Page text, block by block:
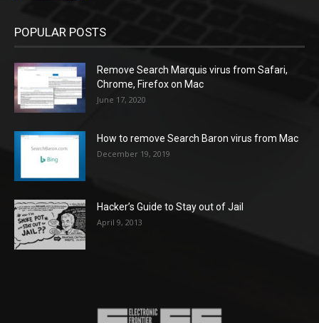
POPULAR POSTS
Remove Search Marquis virus from Safari,
Chrome, Firefox on Mac
June 17, 2020
How to remove Search Baron virus from Mac
December 19, 2019
Hacker’s Guide to Stay out of Jail
April 9, 2013